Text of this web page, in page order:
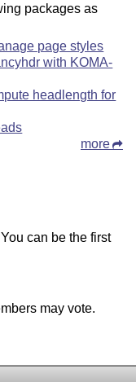
packages as
page styles
with KOMA-
headlength for
more
can be the first
may vote.